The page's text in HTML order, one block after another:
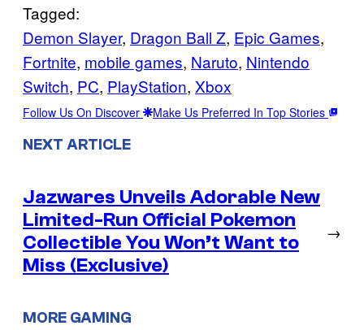
Tagged:
Demon Slayer, Dragon Ball Z, Epic Games
Fortnite, mobile games, Naruto, Nintendo
Switch, PC, PlayStation, Xbox
Follow Us On Discover Make Us Preferred In Top Stories
NEXT ARTICLE
Jazwares Unveils Adorable New
Limited-Run Official Pokemon
Collectible You Won’t Want to
Miss (Exclusive)
→
MORE GAMING